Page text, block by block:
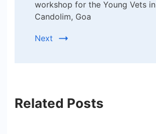
workshop for the Young Vets in
Candolim, Goa
Next
Related Posts